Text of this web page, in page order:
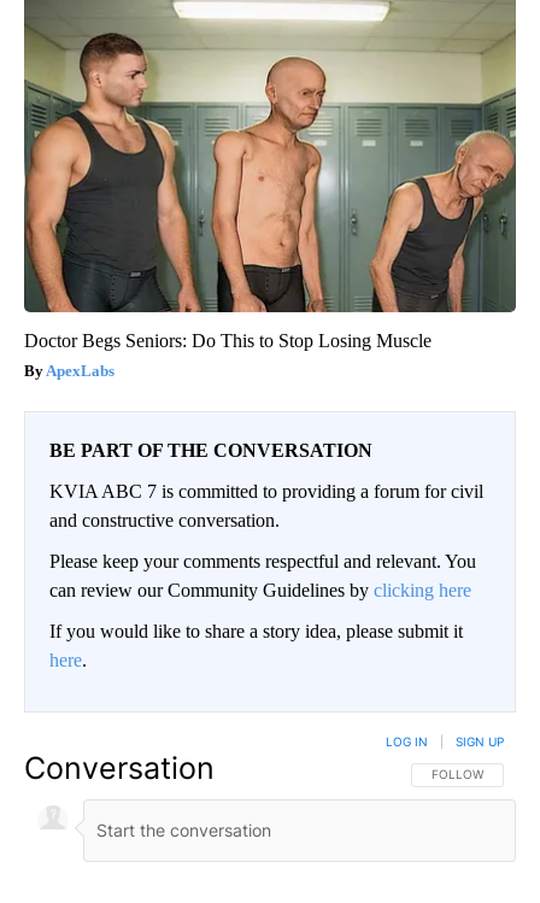
Doctor Begs Seniors: Do This to Stop Losing Muscle
ApexLabs
BE PART OF THE CONVERSATION
KVIA ABC 7 is committed to providing a forum for civil
and constructive conversation.
Please keep your comments respectful and relevant. You
can review our Community Guidelines by clicking here
If you would like to share a story idea, please submit it
here.
Conversation FOLLOW THIS
FOLLOW
LOG IN SIGN UP